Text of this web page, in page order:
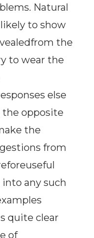
Natural
to show
the
to wear the
else
the opposite
the
from
any such
quite clear
of